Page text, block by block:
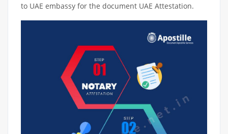
to UAE embassy for the document UAE Attestation.